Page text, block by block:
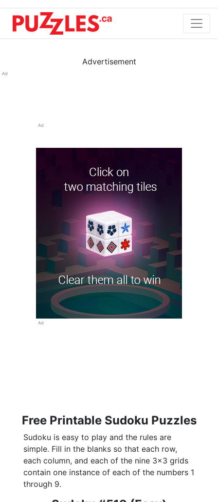
Advertisement
Ad
Ad
Ad
Free Printable Sudoku Puzzles
Sudoku is easy to play and the rules are
simple. Fill in the blanks so that each row,
each column, and each of the nine 3x3 grids
contain one instance of each of the numbers 1
through 9.